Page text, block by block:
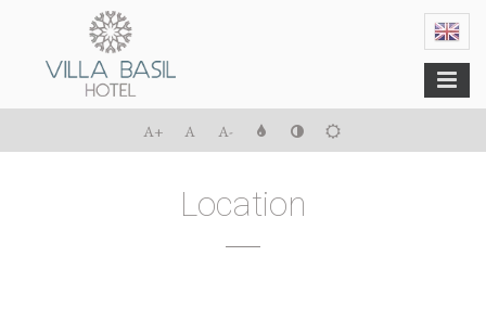
A+ A A-
Menu
Location